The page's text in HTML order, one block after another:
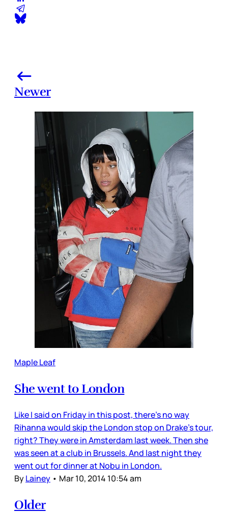
Newer
Maple Leaf
She went to London
Like I said on Friday in this post, there’s no way
Rihanna would skip the London stop on Drake’s tour,
right? They were in Amsterdam last week. Then she
was seen at a club in Brussels. And last night they
went out for dinner at Nobu in London.
ByLainey • Mar 10, 2014 10:54 am
Older